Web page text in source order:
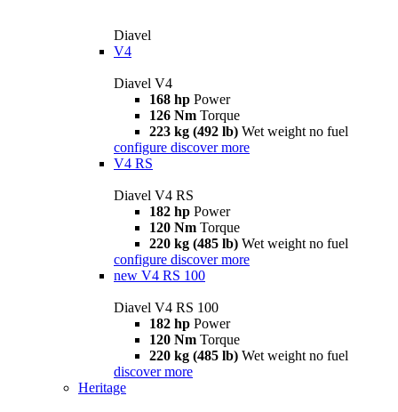
Diavel
V4
Diavel V4
168 hp Power
126 Nm Torque
223 kg (492 lb) Wet weight no fuel
configure discover more
V4 RS
Diavel V4 RS
182 hp Power
120 Nm Torque
220 kg (485 lb) Wet weight no fuel
configure discover more
new V4 RS 100
Diavel V4 RS 100
182 hp Power
120 Nm Torque
220 kg (485 lb) Wet weight no fuel
discover more
Heritage